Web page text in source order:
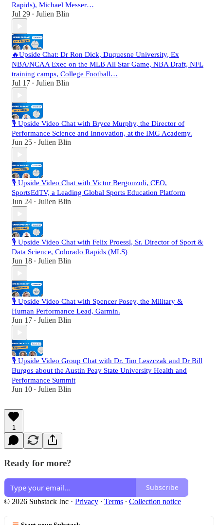
Rapids), Michael Messer…
Jul 29 • Julien Blin
🔥Upside Chat: Dr Ron Dick, Duquesne University, Ex
NBA/NCAA Exec on the MLB All Star Game, NBA Draft, NFL
training camps, College Football…
Jul 17 • Julien Blin
🎙️ Upside Video Chat with Bryce Murphy, the Director of
Performance Science and Innovation, at the IMG Academy.
Jun 25 • Julien Blin
🎙️ Upside Video Chat with Victor Bergonzoli, CEO,
SportsEdTV, a Leading Global Sports Education Platform
Jun 24 • Julien Blin
🎙️ Upside Video Chat with Felix Proessl, Sr. Director of Sport &
Data Science, Colorado Rapids (MLS)
Jun 18 • Julien Blin
🎙️ Upside Video Chat with Spencer Posey, the Military &
Human Performance Lead, Garmin.
Jun 17 • Julien Blin
🎙️ Upside Video Group Chat with Dr. Tim Leszczak and Dr Bill
Burgos about the Austin Peay State University Health and
Performance Summit
Jun 10 • Julien Blin
1
Ready for more?
Subscribe
© 2026 Substack Inc · Privacy ∙ Terms ∙ Collection notice